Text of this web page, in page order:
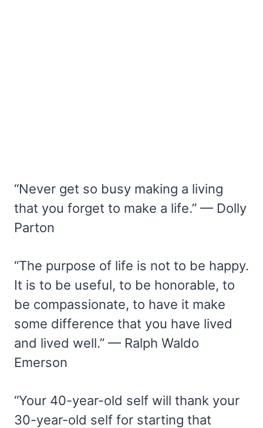
“Never get so busy making a living
that you forget to make a life.” — Dolly
Parton
“The purpose of life is not to be happy.
It is to be useful, to be honorable, to
be compassionate, to have it make
some difference that you have lived
and lived well.” — Ralph Waldo
Emerson
“Your 40-year-old self will thank your
30-year-old self for starting that